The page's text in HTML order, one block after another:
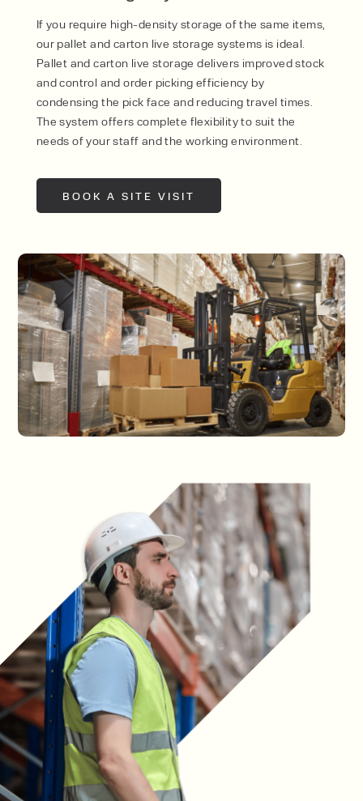
If you require high-density storage of the same items,
our pallet and carton live storage systems is ideal.
Pallet and carton live storage delivers improved stock
and control and order picking efficiency by
condensing the pick face and reducing travel times.
The system offers complete flexibility to suit the
needs of your staff and the working environment.
BOOK A SITE VISIT